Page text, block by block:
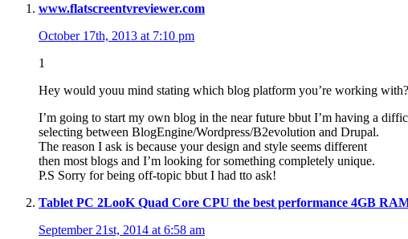
www.flatscreentvreviewer.com
October 17th, 2013 at 7:10 pm
1
Hey would youu mind stating which blog platform you’re working with?
I’m going to start my own blog in the near future bbut I’m having a
selecting between BlogEngine/Wordpress/B2evolution and Drupal.
The reason I ask is because your design and style seems different
then most blogs and I’m looking for something completely unique.
P.S Sorry for being off-topic bbut I had tto ask!
Tablet PC 2LooK Quad Core CPU the best performance 4GB
September 21st, 2014 at 6:58 am